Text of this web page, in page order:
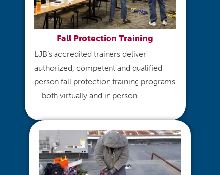
Fall Protection Training
LJB’s accredited trainers deliver
authorized, competent and qualified
person fall protection training programs
—both virtually and in person.